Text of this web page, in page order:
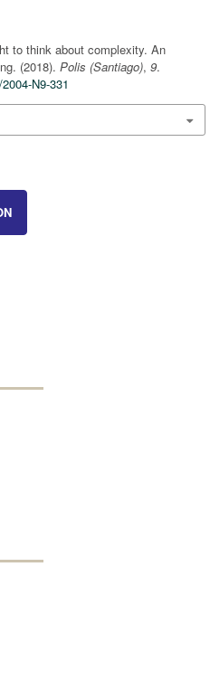
to think about complexity. An
(2018). Polis (Santiago), 9.
N9-331